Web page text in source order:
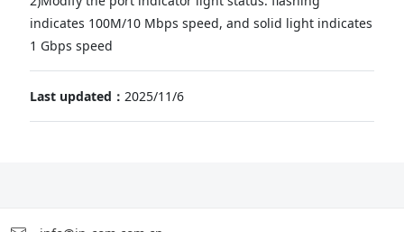
indicates 100M/10 Mbps speed, and solid light indicates
1 Gbps speed
Last updated： 2025/11/6